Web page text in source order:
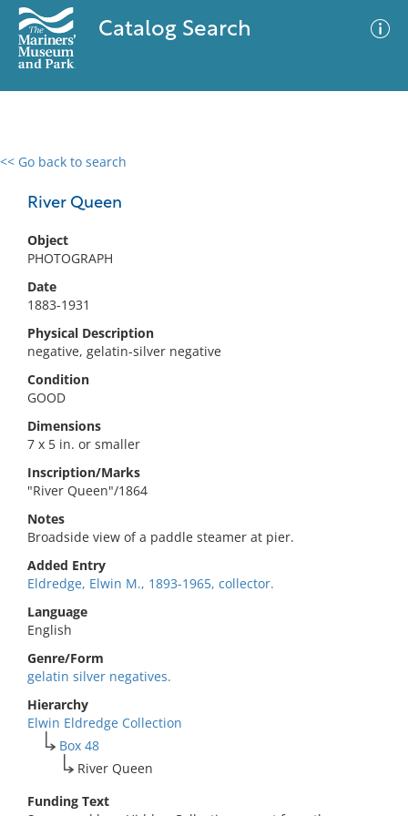
Catalog Search
<< Go back to search
River Queen
Object
PHOTOGRAPH
Date
1883-1931
Physical Description
negative, gelatin-silver negative
Condition
GOOD
Dimensions
7 x 5 in. or smaller
Inscription/Marks
"River Queen"/1864
Notes
Broadside view of a paddle steamer at pier.
Added Entry
Eldredge, Elwin M., 1893-1965, collector.
Language
English
Genre/Form
gelatin silver negatives.
Hierarchy
Elwin Eldredge Collection
Box 48
River Queen
Funding Text
0 results